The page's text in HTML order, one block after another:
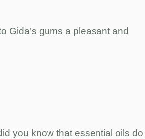
Gida’s gums a pleasant and
you know that essential oils do